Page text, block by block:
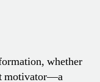
whether
motivator—a